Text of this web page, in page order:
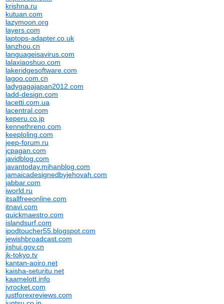
krishna.ru
kutuan.com
lazymoon.org
layers.com
laptops-adapter.co.uk
lanzhou.cn
languageisavirus.com
lalaxiaoshuo.com
lakeridgesoftware.com
lagoo.com.cn
ladygagajapan2012.com
ladd-design.com
lacetti.com.ua
lacentral.com
keperu.co.jp
kennethreno.com
keeploling.com
jeep-forum.ru
jcpagan.com
javidblog.com
javantoday.mihanblog.com
jamaicadesignedbyjehovah.com
jabbar.com
iworld.ru
itsallfreeonline.com
itnavi.com
quickmaestro.com
islandsurf.com
ipodtoucher55.blogspot.com
jewishbroadcast.com
jishui.gov.cn
jk-tokyo.tv
kantan-aoiro.net
kaisha-seturitu.net
kaamelott.info
jvrocket.com
justforexreviews.com